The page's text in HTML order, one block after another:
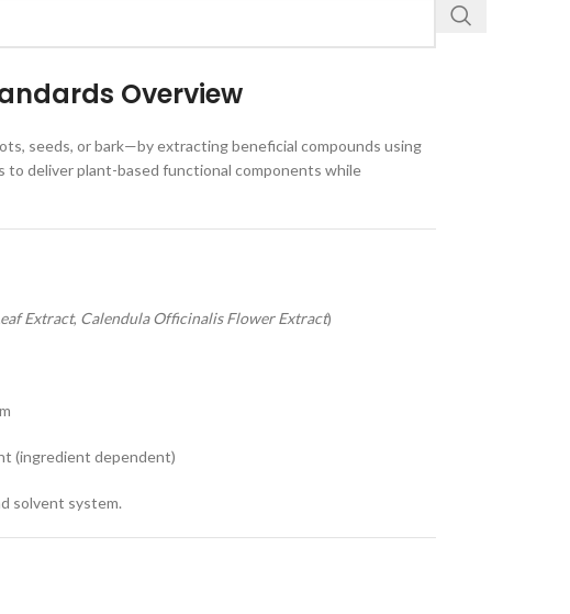
Overview
seeds, or bark—by extracting beneficial compounds using
to deliver plant-based functional components while
Extract, Calendula Officinalis Flower Extract)
(ingredient dependent)
solvent system.